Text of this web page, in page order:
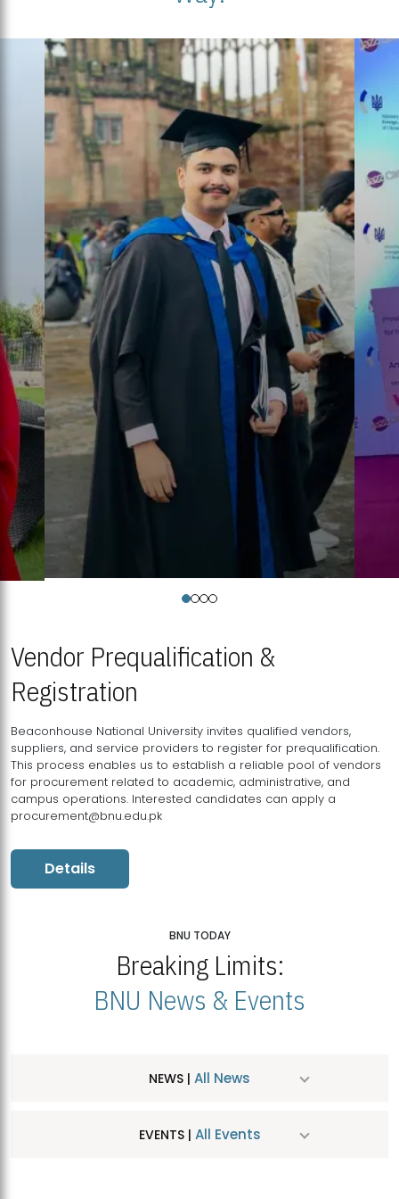
Vendor Prequalification &
Registration
Beaconhouse National University invites qualified vendors,
suppliers, and service providers to register for prequalification.
This process enables us to establish a reliable pool of vendors
for procurement related to academic, administrative, and
campus operations. Interested candidates can apply a
procurement@bnu.edu.pk
Details
BNU TODAY
Breaking Limits:
BNU News & Events
NEWS | All News
EVENTS | All Events